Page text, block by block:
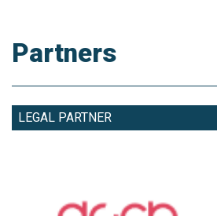
Partners
LEGAL PARTNER